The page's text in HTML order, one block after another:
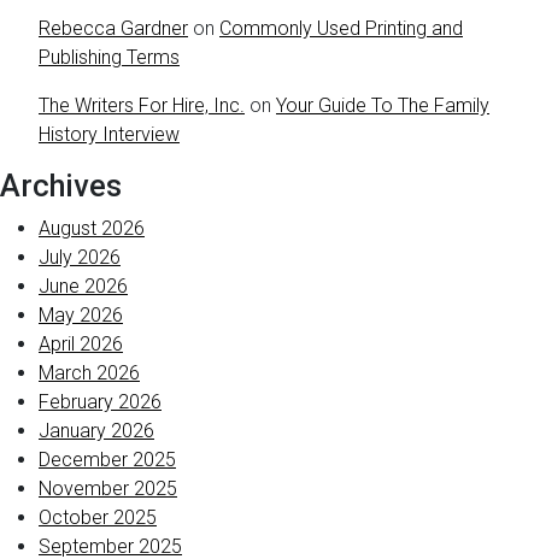
Rebecca Gardner on Commonly Used Printing and
Publishing Terms
The Writers For Hire, Inc. on Your Guide To The Family
History Interview
Archives
August 2026
July 2026
June 2026
May 2026
April 2026
March 2026
February 2026
January 2026
December 2025
November 2025
October 2025
September 2025